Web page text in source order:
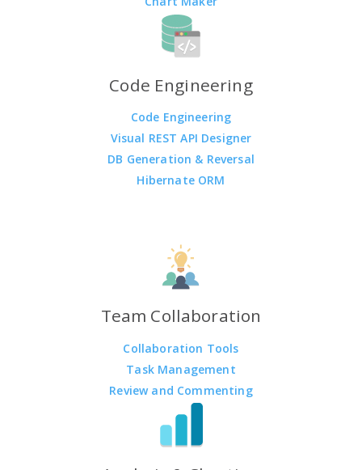
Code Engineering
Code Engineering
Visual REST API Designer
DB Generation & Reversal
Hibernate ORM
Team Collaboration
Collaboration Tools
Task Management
Review and Commenting